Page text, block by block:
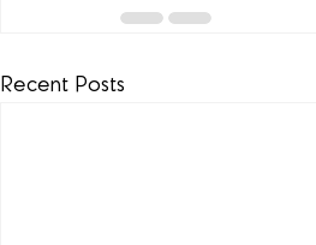
Recent Posts